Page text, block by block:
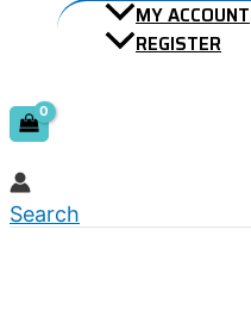
MY ACCOUNT
REGISTER
Search